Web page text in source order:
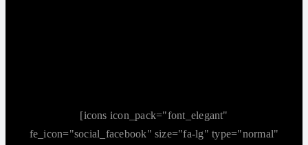
[icons icon_pack="font_elegant"
fe_icon="social_facebook" size="fa-lg" type="normal"